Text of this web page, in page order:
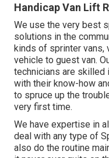
Handicap Van Lift
We use the very best
solutions in the
kinds of sprinter vans,
vehicle to guest van.
technicians are skilled
with their know-how
to spruce up the
very first time.
We have expertise in
deal with any type of
also do the routine